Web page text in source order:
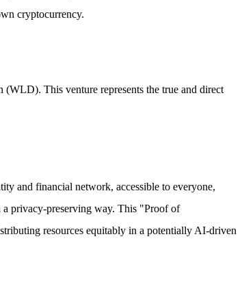
cryptocurrency.
This venture represents the true and direct
and financial network, accessible to everyone,
a privacy-preserving way. This "Proof of
resources equitably in a potentially AI-driven